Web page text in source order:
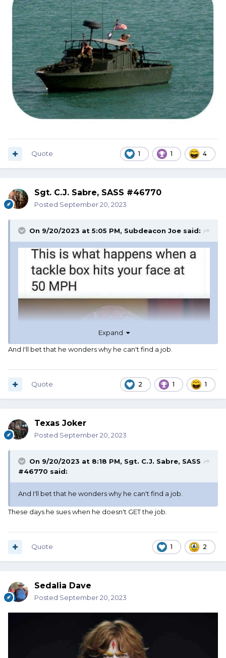
1 1 4
Quote
Sgt. C.J. Sabre, SASS #46770
Posted September 20, 2023
On 9/20/2023 at 5:05 PM, Subdeacon Joe said:
Expand
And I'll bet that he wonders why he can't find a job.
2 1 1
Quote
Texas Joker
Posted September 20, 2023
On 9/20/2023 at 8:18 PM, Sgt. C.J. Sabre, SASS
#46770 said:
And I'll bet that he wonders why he can't find a job.
These days he sues when he doesn't GET the job.
1 2
Quote
Sedalia Dave
Posted September 20, 2023